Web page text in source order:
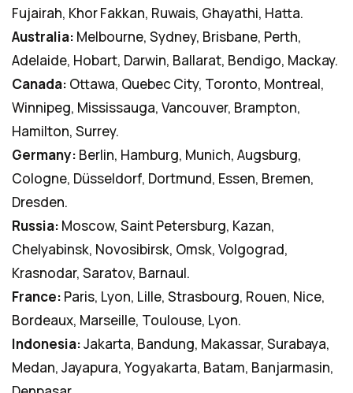
Fujairah, Khor Fakkan, Ruwais, Ghayathi, Hatta.
Australia: Melbourne, Sydney, Brisbane, Perth,
Adelaide, Hobart, Darwin, Ballarat, Bendigo, Mackay.
Canada: Ottawa, Quebec City, Toronto, Montreal,
Winnipeg, Mississauga, Vancouver, Brampton,
Hamilton, Surrey.
Germany: Berlin, Hamburg, Munich, Augsburg,
Cologne, Düsseldorf, Dortmund, Essen, Bremen,
Dresden.
Russia: Moscow, Saint Petersburg, Kazan,
Chelyabinsk, Novosibirsk, Omsk, Volgograd,
Krasnodar, Saratov, Barnaul.
France: Paris, Lyon, Lille, Strasbourg, Rouen, Nice,
Bordeaux, Marseille, Toulouse, Lyon.
Indonesia:Jakarta, Bandung, Makassar, Surabaya,
Medan, Jayapura, Yogyakarta, Batam, Banjarmasin,